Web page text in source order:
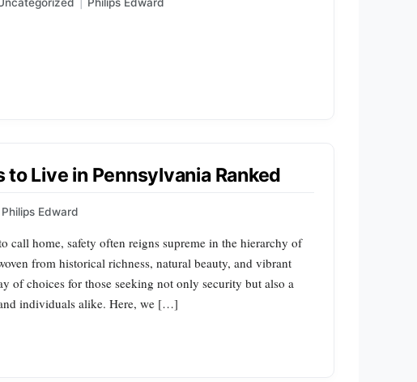
to Live in Pennsylvania Ranked
Philips Edward
call home, safety often reigns supreme in the hierarchy of
from historical richness, natural beauty, and vibrant
of choices for those seeking not only security but also a
individuals alike. Here, we […]